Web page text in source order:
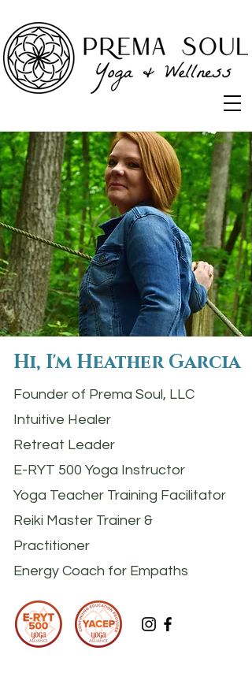
Hi, I'm Heather Garcia
Founder of Prema Soul, LLC
Intuitive Healer
Retreat Leader
E-RYT 500 Yoga Instructor
Yoga Teacher Training Facilitator
Reiki Master Trainer &
Practitioner
Energy Coach for Empaths